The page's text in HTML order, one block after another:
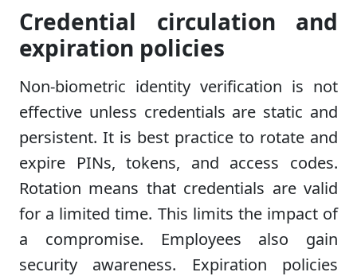
Credential circulation and
expiration policies
Non-biometric identity verification is not
effective unless credentials are static and
persistent. It is best practice to rotate and
expire PINs, tokens, and access codes.
Rotation means that credentials are valid
for a limited time. This limits the impact of
a compromise. Employees also gain
security awareness. Expiration policies